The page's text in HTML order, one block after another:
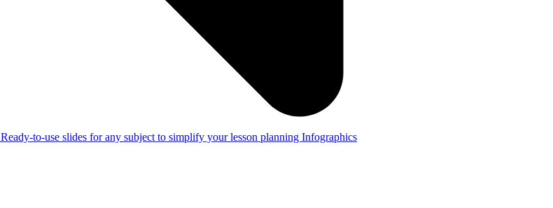
Ready-to-use slides for any subject to simplify your lesson planning Infographics